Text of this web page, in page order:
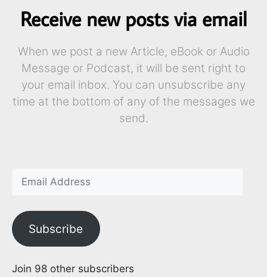
Receive new posts via email
When we post a new Article, eBook or Audio
Message or Podcast, it will be sent right to
your email inbox. You can unsubscribe any
time at the bottom of any of the messages we
send.
Subscribe
Join 98 other subscribers